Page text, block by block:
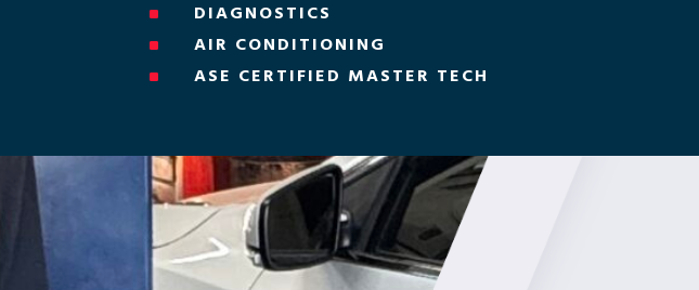
^ DIAGNOSTICS
^ AIR CONDITIONING
^ ASE CERTIFIED MASTER TECH